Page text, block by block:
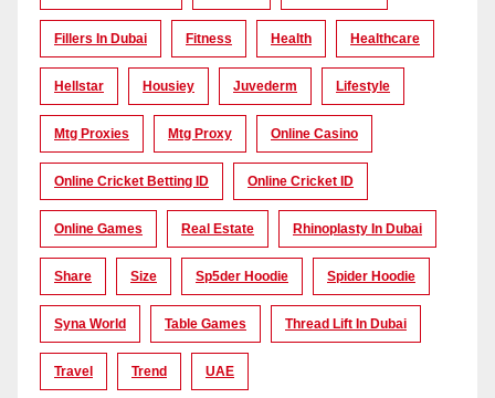
Fillers In Dubai Fitness Health Healthcare
Hellstar Housiey Juvederm Lifestyle
Mtg Proxies Mtg Proxy Online Casino
Online Cricket Betting ID Online Cricket ID
Online Games Real Estate Rhinoplasty In Dubai
Share Size Sp5der Hoodie Spider Hoodie
Syna World Table Games Thread Lift In Dubai
Travel Trend UAE